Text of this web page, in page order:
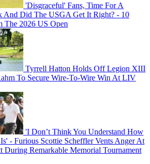
'Disgraceful' Fans, Time For A
And Did The USGA Get It Right? - 10
The 2026 US Open
Tyrrell Hatton Holds Off Legion XIII
To Secure Wire-To-Wire Win At LIV
'I Don’t Think You Understand How
- Furious Scottie Scheffler Vents Anger At
During Remarkable Memorial Tournament